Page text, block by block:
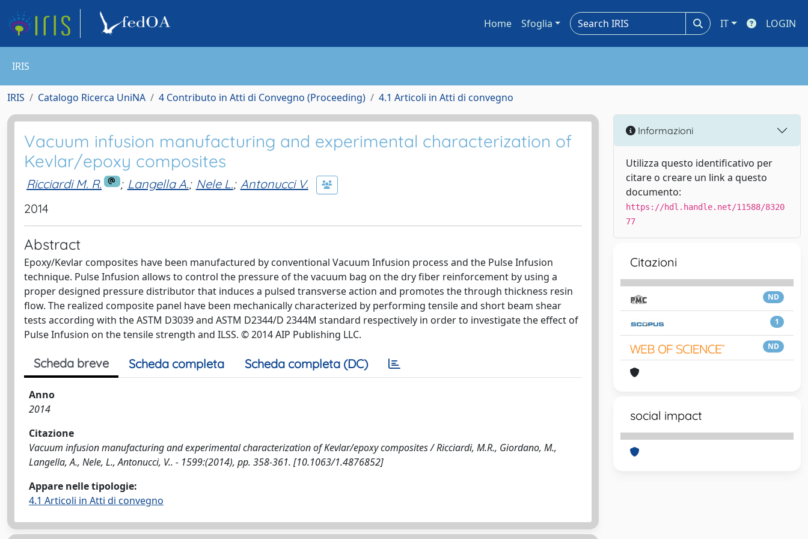
Home Sfoglia IT LOGIN
IRIS
IRIS Catalogo Ricerca UniNA 4 Contributo in Atti di Convegno (Proceeding) 4.1 Articoli in Atti di convegno
Vacuum infusion manufacturing and experimental characterization of
Kevlar/epoxy composites
Ricciardi M. R. ; Langella A.; Nele L.; Antonucci V.
2014
Abstract
Epoxy/Kevlar composites have been manufactured by conventional Vacuum Infusion process and the Pulse Infusion
technique. Pulse Infusion allows to control the pressure of the vacuum bag on the dry fiber reinforcement by using a
proper designed pressure distributor that induces a pulsed transverse action and promotes the through thickness resin
flow. The realized composite panel have been mechanically characterized by performing tensile and short beam shear
tests according with the ASTM D3039 and ASTM D2344/D 2344M standard respectively in order to investigate the effect of
Pulse Infusion on the tensile strength and ILSS. © 2014 AIP Publishing LLC.
Scheda breve Scheda completa Scheda completa (DC)
Anno
2014
Citazione
Vacuum infusion manufacturing and experimental characterization of Kevlar/epoxy composites / Ricciardi, M.R., Giordano, M.,
Langella, A., Nele, L., Antonucci, V.. - 1599:(2014), pp. 358-361. [10.1063/1.4876852]
Appare nelle tipologie:
4.1 Articoli in Atti di convegno
Informazioni
Utilizza questo identificativo per
citare o creare un link a questo
documento:
https://hdl.handle.net/11588/8320
77
Citazioni
ND
1
ND
social impact